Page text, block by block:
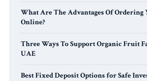
What Are The Advantages Of Ordering
Online?
Three Ways To Support Organic Fruit
UAE
Best Fixed Deposit Options for Safe